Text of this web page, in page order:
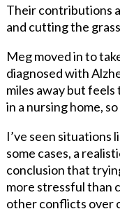
Their contributions
and cutting the
Meg moved in to
diagnosed with
miles away but
in a nursing home,
I’ve seen situations
some cases, a
conclusion that
more stressful than
other conflicts over